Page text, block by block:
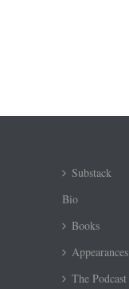
Substack
Bio
Books
Appearances
The Podcast